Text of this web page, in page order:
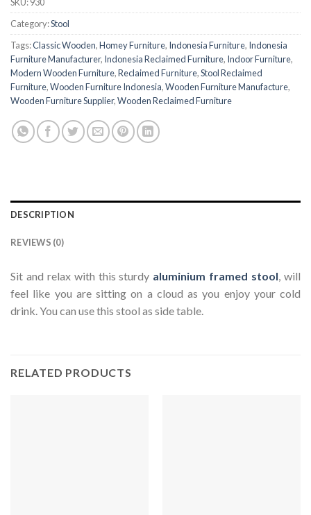
Category:Stool
Tags:Classic Wooden,Homey Furniture, Indonesia Furniture, Indonesia
Furniture Manufacturer, Indonesia Reclaimed Furniture, Indoor Furniture,
Modern Wooden Furniture,Reclaimed Furniture,Stool Reclaimed
Furniture,Wooden Furniture Indonesia,Wooden Furniture Manufacture,
Wooden Furniture Supplier,Wooden Reclaimed Furniture
DESCRIPTION
REVIEWS (0)
Sit and relax with this sturdy aluminium framed stool , will
feel like you are sitting on a cloud as you enjoy your cold
drink. You can use this stool as side table.
RELATED PRODUCTS